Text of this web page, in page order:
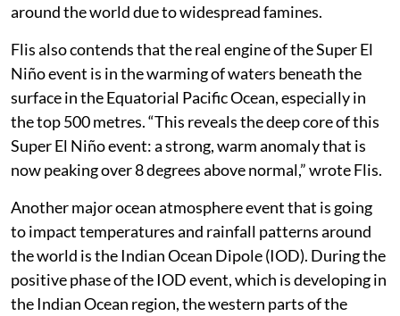
around the world due to widespread famines.
Flis also contends that the real engine of the Super El
Niño event is in the warming of waters beneath the
surface in the Equatorial Pacific Ocean, especially in
the top 500 metres. “This reveals the deep core of this
Super El Niño event: a strong, warm anomaly that is
now peaking over 8 degrees above normal,” wrote Flis.
Another major ocean atmosphere event that is going
to impact temperatures and rainfall patterns around
the world is the Indian Ocean Dipole (IOD). During the
positive phase of the IOD event, which is developing in
the Indian Ocean region, the western parts of the